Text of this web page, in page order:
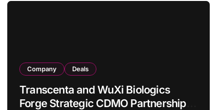
Company Deals
Transcenta and WuXi Biologics
Forge Strategic CDMO Partnership